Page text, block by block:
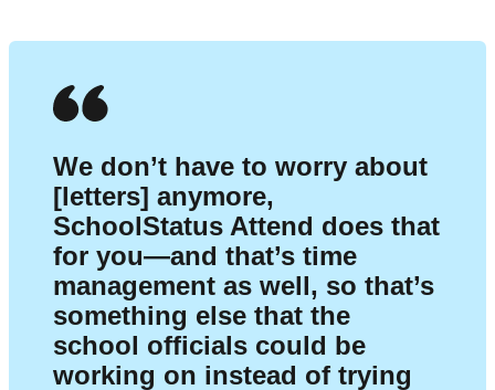
We don’t have to worry about
[letters] anymore,
SchoolStatus Attend does that
for you—and that’s time
management as well, so that’s
something else that the
school officials could be
working on instead of trying